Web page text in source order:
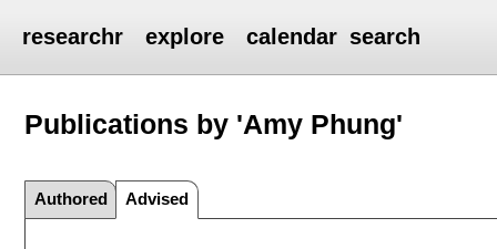
researchr explore calendar search
Publications by 'Amy Phung'
Authored Advised